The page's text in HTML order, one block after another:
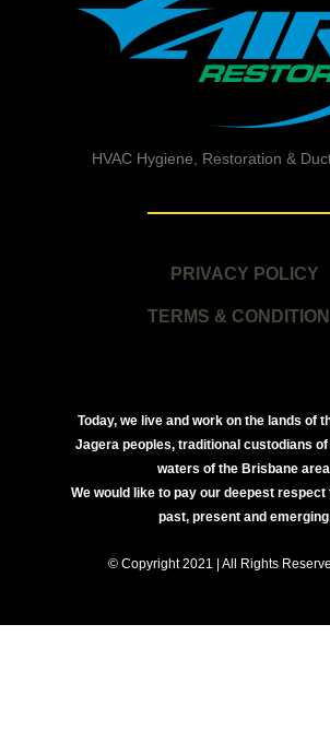
HVAC Hygiene, Restoration &
PRIVACY POLICY
TERMS &
Today, we live and work on the lands of
Jagera peoples, traditional custodians
waters of the Brisbane
We would like to pay our deepest respect
past, present and
© Copyright 2021 | All Rights